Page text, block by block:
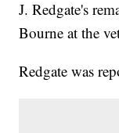
J. Redgate's
Bourne at the
Redgate was